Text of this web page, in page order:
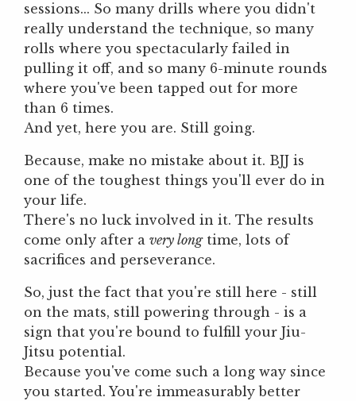
sessions... So many drills where you didn't
really understand the technique, so many
rolls where you spectacularly failed in
pulling it off, and so many 6-minute rounds
where you've been tapped out for more
than 6 times.
And yet, here you are. Still going.
Because, make no mistake about it. BJJ is
one of the toughest things you'll ever do in
your life.
There's no luck involved in it. The results
come only after a very longtime, lots of
sacrifices and perseverance.
So, just the fact that you're still here - still
on the mats, still powering through - is a
sign that you're bound to fulfill your Jiu-
Jitsu potential.
Because you've come such a long way since
you started. You're immeasurably better